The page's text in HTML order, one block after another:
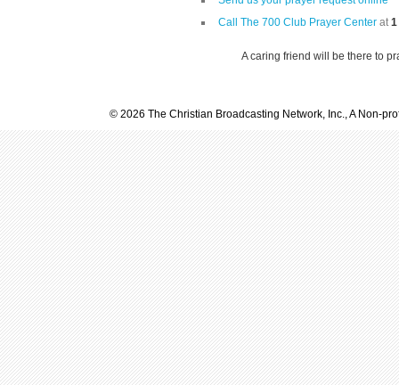
Call The 700 Club Prayer Center at1
A caring friend will be there to
© 2026 The Christian Broadcasting Network, Inc., A Non-